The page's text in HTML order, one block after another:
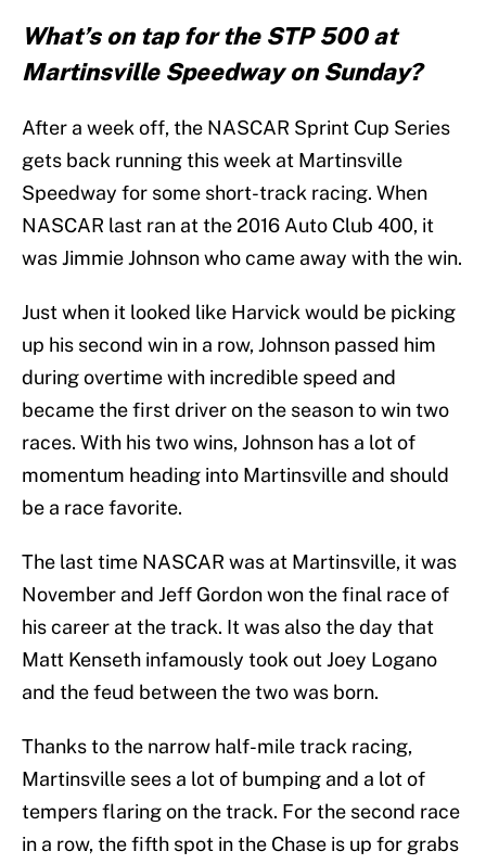
What’s on tap for the STP 500 at
Martinsville Speedway on Sunday?
After a week off, the NASCAR Sprint Cup Series
gets back running this week at Martinsville
Speedway for some short-track racing. When
NASCAR last ran at the 2016 Auto Club 400, it
was Jimmie Johnson who came away with the win.
Just when it looked like Harvick would be picking
up his second win in a row, Johnson passed him
during overtime with incredible speed and
became the first driver on the season to win two
races. With his two wins, Johnson has a lot of
momentum heading into Martinsville and should
be a race favorite.
The last time NASCAR was at Martinsville, it was
November and Jeff Gordon won the final race of
his career at the track. It was also the day that
Matt Kenseth infamously took out Joey Logano
and the feud between the two was born.
Thanks to the narrow half-mile track racing,
Martinsville sees a lot of bumping and a lot of
tempers flaring on the track. For the second race
in a row, the fifth spot in the Chase is up for grabs